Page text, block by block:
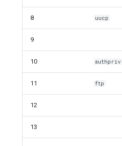
8 uucp
9
10 authpriv
11 ftp
12
13